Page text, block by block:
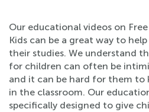
Our educational videos on
Kids can be a great way to
their studies. We understand
for children can often be
and it can be hard for them to
in the classroom. Our
specifically designed to give